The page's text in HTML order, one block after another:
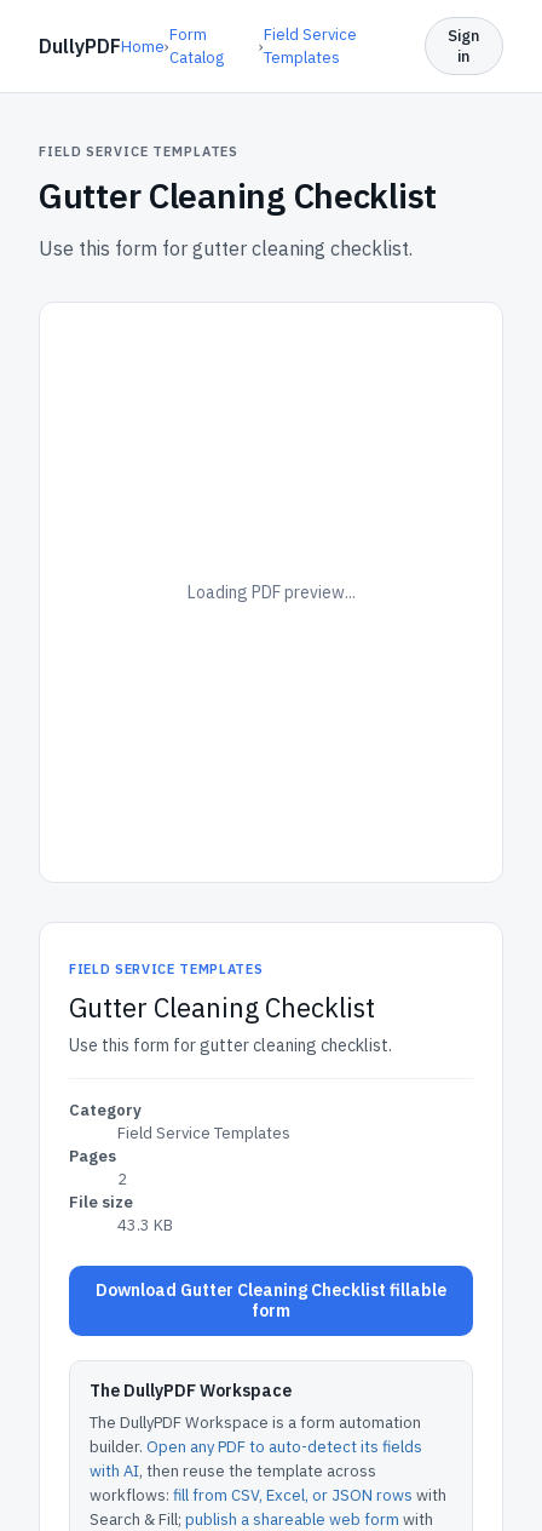
DullyPDFHome›
Form
Catalog
›
Field Service
Templates
Sign
in
FIELD SERVICE TEMPLATES
Gutter Cleaning Checklist
Use this form for gutter cleaning checklist.
Loading PDF preview...
FIELD SERVICE TEMPLATES
Gutter Cleaning Checklist
Use this form for gutter cleaning checklist.
Category
Field Service Templates
Pages
2
File size
43.3 KB
Download Gutter Cleaning Checklist fillable
form
The DullyPDF Workspace
The DullyPDF Workspace is a form automation
builder. Open any PDF to auto-detect its fields
with AI, then reuse the template across
workflows: fill from CSV, Excel, or JSON rows with
Search & Fill; publish a shareable web form with